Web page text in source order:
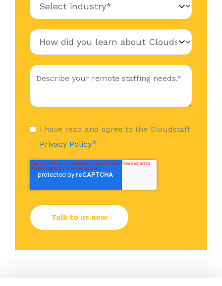
I have read and agree to the Cloudstaff
Privacy Policy*